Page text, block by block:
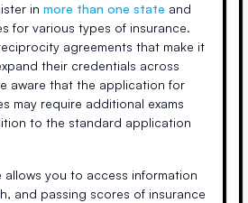
in more than one state and
for various types of insurance.
agreements that make it
their credentials across
aware that the application for
may require additional exams
to the standard application
you to access information
and passing scores of insurance